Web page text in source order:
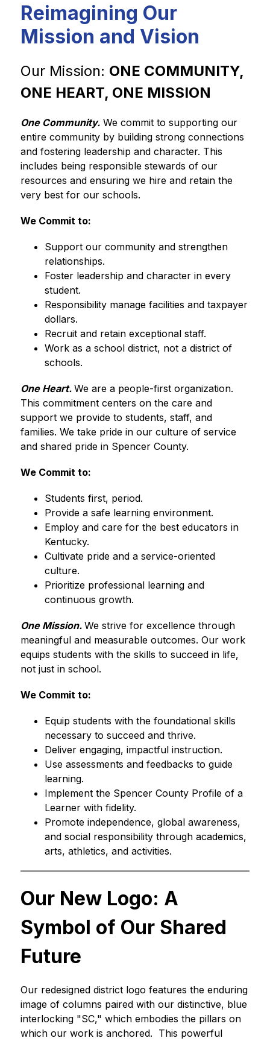
Reimagining Our
Mission and Vision
Our Mission: ONE COMMUNITY,
ONE HEART, ONE MISSION
One Community. We commit to supporting our
entire community by building strong connections
and fostering leadership and character. This
includes being responsible stewards of our
resources and ensuring we hire and retain the
very best for our schools.
We Commit to:
Support our community and strengthen
relationships.
Foster leadership and character in every
student.
Responsibility manage facilities and taxpayer
dollars.
Recruit and retain exceptional staff.
Work as a school district, not a district of
schools.
One Heart. We are a people-first organization.
This commitment centers on the care and
support we provide to students, staff, and
families. We take pride in our culture of service
and shared pride in Spencer County.
We Commit to:
Students first, period.
Provide a safe learning environment.
Employ and care for the best educators in
Kentucky.
Cultivate pride and a service-oriented
culture.
Prioritize professional learning and
continuous growth.
One Mission. We strive for excellence through
meaningful and measurable outcomes. Our work
equips students with the skills to succeed in life,
not just in school.
We Commit to:
Equip students with the foundational skills
necessary to succeed and thrive.
Deliver engaging, impactful instruction.
Use assessments and feedbacks to guide
learning.
Implement the Spencer County Profile of a
Learner with fidelity.
Promote independence, global awareness,
and social responsibility through academics,
arts, athletics, and activities.
Our New Logo: A
Symbol of Our Shared
Future
Our redesigned district logo features the enduring
image of columns paired with our distinctive, blue
interlocking "SC," which embodies the pillars on
which our work is anchored.  This powerful